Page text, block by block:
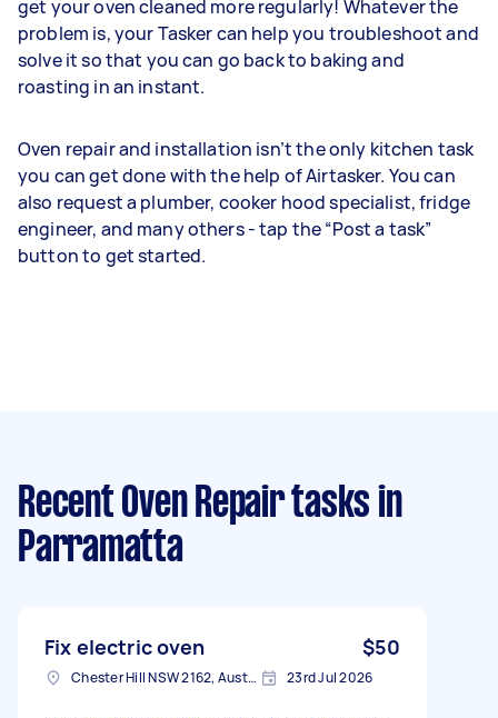
get your oven cleaned more regularly! Whatever the
problem is, your Tasker can help you troubleshoot and
solve it so that you can go back to baking and
roasting in an instant.
Oven repair and installation isn’t the only kitchen task
you can get done with the help of Airtasker. You can
also request a plumber, cooker hood specialist, fridge
engineer, and many others - tap the “Post a task”
button to get started.
Recent Oven Repair tasks in
Parramatta
Fix electric oven $50
Chester Hill NSW 2162, Australia 23rd Jul 2026